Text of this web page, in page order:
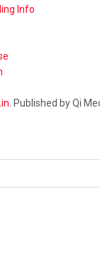
Info
. Published by Qi